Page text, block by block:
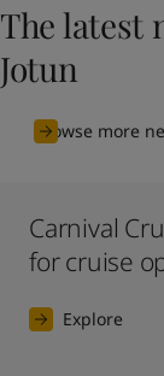
The latest
Jotun
Browse more
Carnival
for cruise
Explore